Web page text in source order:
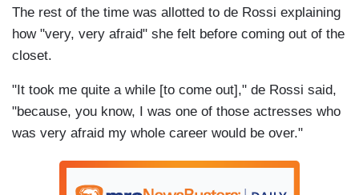
The rest of the time was allotted to de Rossi explaining
how "very, very afraid" she felt before coming out of the
closet.
"It took me quite a while [to come out]," de Rossi said,
"because, you know, I was one of those actresses who
was very afraid my whole career would be over."